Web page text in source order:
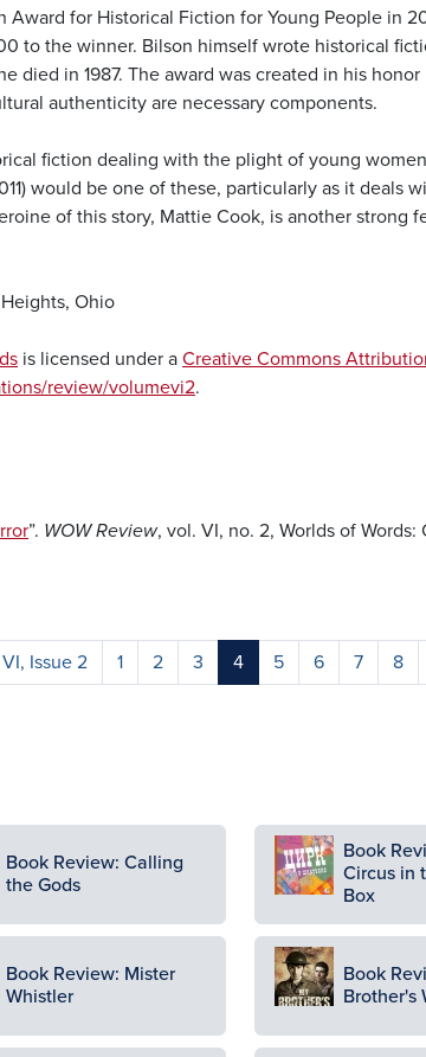
for Historical Fiction for Young People in
to the winner. Bilson himself wrote historical
died in 1987. The award was created in his
authenticity are necessary components.
fiction dealing with the plight of young
would be one of these, particularly as it
of this story, Mattie Cook, is another strong
Ohio
is licensed under a Creative Commons
review/volumevi2.
”. WOW Review, vol. VI, no. 2, Worlds of
Issue 2 1 2 3 4 5 6 7 8
Book Review: Calling
the Gods
Image
Book
Circus in
Box
Book Review: Mister
Whistler
Image
Book
Brother's